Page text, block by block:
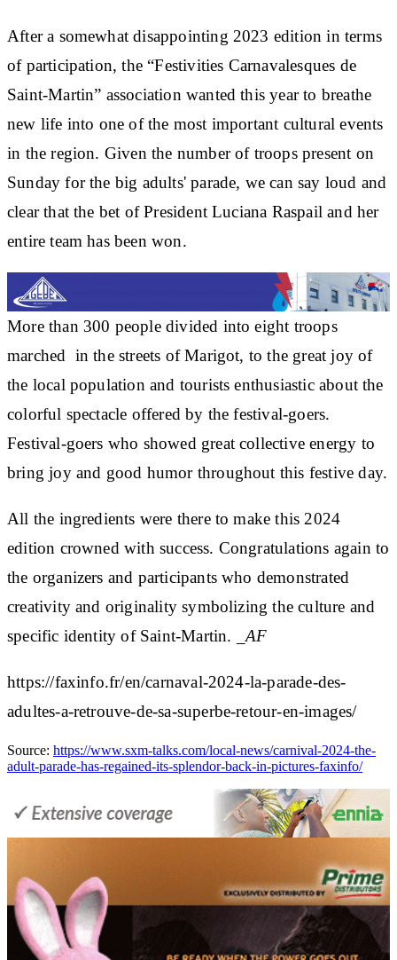
After a somewhat disappointing 2023 edition in terms
of participation, the “Festivities Carnavalesques de
Saint-Martin” association wanted this year to breathe
new life into one of the most important cultural events
in the region. Given the number of troops present on
Sunday for the big adults' parade, we can say loud and
clear that the bet of President Luciana Raspail and her
entire team has been won.
More than 300 people divided into eight troops
marched in the streets of Marigot, to the great joy of
the local population and tourists enthusiastic about the
colorful spectacle offered by the festival-goers.
Festival-goers who showed great collective energy to
bring joy and good humor throughout this festive day.
All the ingredients were there to make this 2024
edition crowned with success. Congratulations again to
the organizers and participants who demonstrated
creativity and originality symbolizing the culture and
specific identity of Saint-Martin.
_AF
https://faxinfo.fr/en/carnaval-2024-la-parade-des-
adultes-a-retrouve-de-sa-superbe-retour-en-images/
Source: https://www.sxm-talks.com/local-news/carnival-2024-the-
adult-parade-has-regained-its-splendor-back-in-pictures-faxinfo/